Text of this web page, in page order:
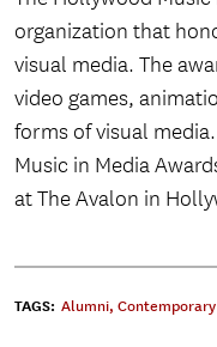
organization that
visual media. The
video games,
forms of visual
Music in Media
at The Avalon in
TAGS: Alumni,